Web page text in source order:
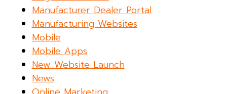
Manufacturer Dealer Portal
Manufacturing Websites
Mobile
Mobile Apps
New Website Launch
News